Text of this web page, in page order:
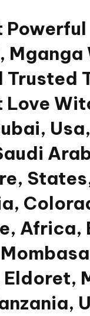
Trusted
Love
Africa,